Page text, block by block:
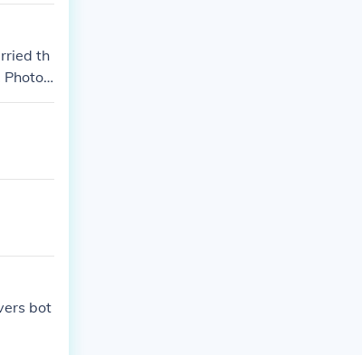
th
t
bot